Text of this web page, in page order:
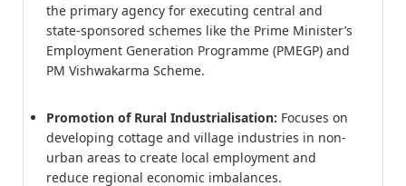
the primary agency for executing central and
state-sponsored schemes like the Prime Minister’s
Employment Generation Programme (PMEGP) and
PM Vishwakarma Scheme.
Promotion of Rural Industrialisation: Focuses on
developing cottage and village industries in non-
urban areas to create local employment and
reduce regional economic imbalances.